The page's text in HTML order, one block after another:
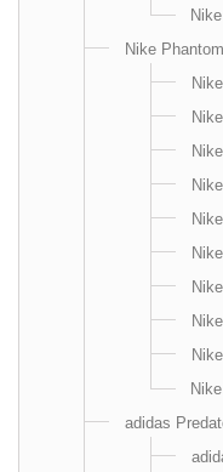
Nike Phantom
adidas